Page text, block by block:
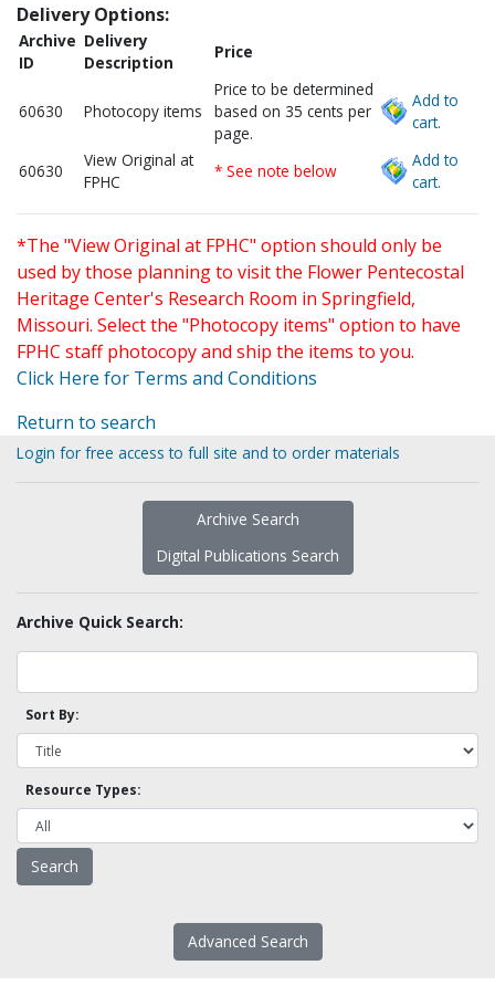
Delivery Options:
Archive
ID
Delivery
Description
Price
60630 Photocopy items
Price to be determined
based on 35 cents per
page.
Add to
cart.
60630
View Original at
FPHC
* See note below
Add to
cart.
*The "View Original at FPHC" option should only be
used by those planning to visit the Flower Pentecostal
Heritage Center's Research Room in Springfield,
Missouri. Select the "Photocopy items" option to have
FPHC staff photocopy and ship the items to you.
Click Here for Terms and Conditions
Return to search
Login for free access to full site and to order materials
Archive Search
Digital Publications Search
Archive Quick Search:
Sort By:
Resource Types:
Advanced Search